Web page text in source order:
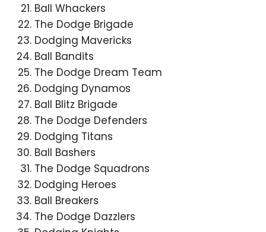
Ball Whackers
The Dodge Brigade
Dodging Mavericks
Ball Bandits
The Dodge Dream Team
Dodging Dynamos
Ball Blitz Brigade
The Dodge Defenders
Dodging Titans
Ball Bashers
The Dodge Squadrons
Dodging Heroes
Ball Breakers
The Dodge Dazzlers